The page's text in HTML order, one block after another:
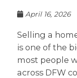
April 16, 2026
Selling a
is one of the
most people
across DFW